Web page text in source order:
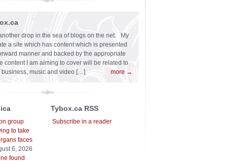
drop in the sea of blogs on the net. My
a site which has content which is presented
manner and backed by the appropriate
I am aiming to cover will be related to
business, music and video […]
more →
group
to take
faces
6, 2026
found
Tybox.ca RSS
Subscribe in a reader